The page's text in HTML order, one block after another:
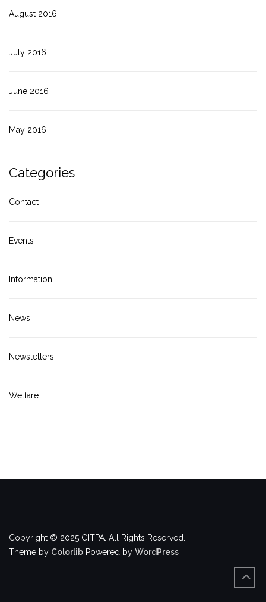
August 2016
July 2016
June 2016
May 2016
Categories
Contact
Events
Information
News
Newsletters
Welfare
Copyright © 2025 GITPA. All Rights Reserved.
Theme by Colorlib Powered by WordPress